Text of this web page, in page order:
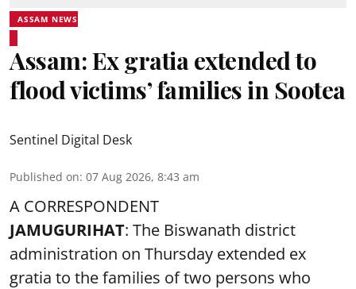
ASSAM NEWS
Assam: Ex gratia extended to
flood victims’ families in Sootea
Sentinel Digital Desk
Published on: 07 Aug 2026, 8:43 am
A CORRESPONDENT
JAMUGURIHAT: The Biswanath district
administration on Thursday extended ex
gratia to the families of two persons who